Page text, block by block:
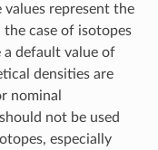
represent the
case of isotopes
a default value of
densities are
nominal
not be used
especially